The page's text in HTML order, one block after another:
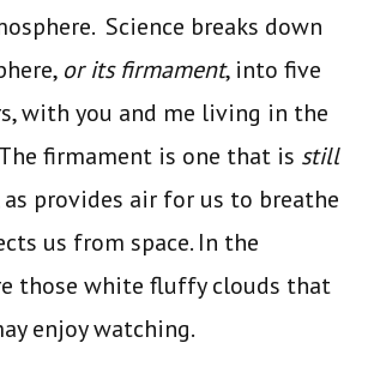
Science breaks down
or its firmament, into five
with you and me living in the
firmament is one that is still
as provides air for us to breathe
us from space. In the
those white fluffy clouds that
enjoy watching.